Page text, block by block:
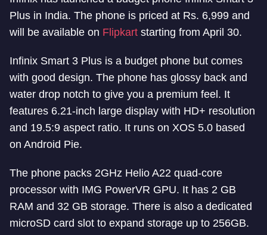
Plus in India. The phone is priced at Rs. 6,999 and
will be available on Flipkart starting from April 30.
Infinix Smart 3 Plus is a budget phone but comes
with good design. The phone has glossy back and
water drop notch to give you a premium feel. It
features 6.21-inch large display with HD+ resolution
and 19.5:9 aspect ratio. It runs on XOS 5.0 based
on Android Pie.
The phone packs 2GHz Helio A22 quad-core
processor with IMG PowerVR GPU. It has 2 GB
RAM and 32 GB storage. There is also a dedicated
microSD card slot to expand storage up to 256GB.